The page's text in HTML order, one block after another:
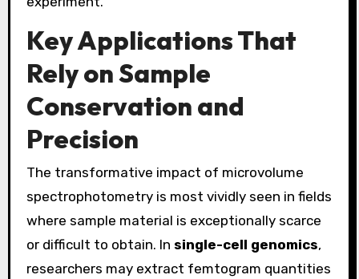
Key Applications That
Rely on Sample
Conservation and
Precision
The transformative impact of microvolume
spectrophotometry is most vividly seen in fields
where sample material is exceptionally scarce
or difficult to obtain. In single-cell genomics,
researchers may extract femtogram quantities